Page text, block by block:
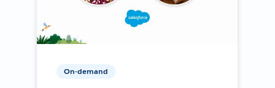
On-demand